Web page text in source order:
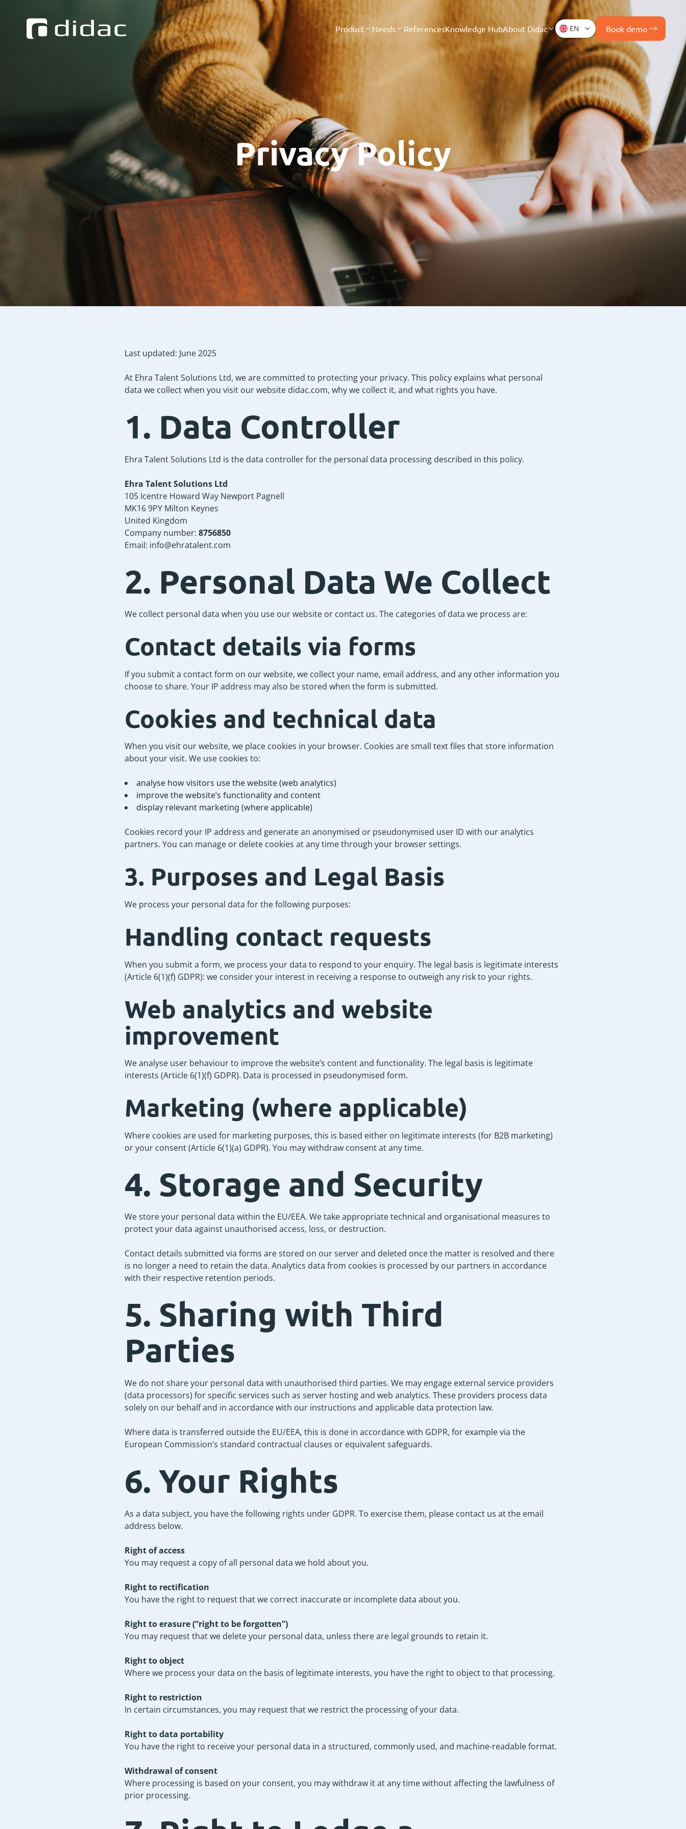
EN Book demo
Product Needs ReferencesKnowledge HubAbout Didac
Privacy Policy
Last updated: June 2025
At Ehra Talent Solutions Ltd, we are committed to protecting your privacy. This policy explains what personal
data we collect when you visit our website didac.com, why we collect it, and what rights you have.
1. Data Controller
Ehra Talent Solutions Ltd is the data controller for the personal data processing described in this policy.
Ehra Talent Solutions Ltd
105 Icentre Howard Way Newport Pagnell
MK16 9PY Milton Keynes
United Kingdom
Company number: 8756850
Email: info@ehratalent.com
2. Personal Data We Collect
We collect personal data when you use our website or contact us. The categories of data we process are:
Contact details via forms
If you submit a contact form on our website, we collect your name, email address, and any other information you
choose to share. Your IP address may also be stored when the form is submitted.
Cookies and technical data
When you visit our website, we place cookies in your browser. Cookies are small text files that store information
about your visit. We use cookies to:
analyse how visitors use the website (web analytics)
improve the website’s functionality and content
display relevant marketing (where applicable)
Cookies record your IP address and generate an anonymised or pseudonymised user ID with our analytics
partners. You can manage or delete cookies at any time through your browser settings.
3. Purposes and Legal Basis
We process your personal data for the following purposes:
Handling contact requests
When you submit a form, we process your data to respond to your enquiry. The legal basis is legitimate interests
(Article 6(1)(f) GDPR): we consider your interest in receiving a response to outweigh any risk to your rights.
Web analytics and website
improvement
We analyse user behaviour to improve the website’s content and functionality. The legal basis is legitimate
interests (Article 6(1)(f) GDPR). Data is processed in pseudonymised form.
Marketing (where applicable)
Where cookies are used for marketing purposes, this is based either on legitimate interests (for B2B marketing)
or your consent (Article 6(1)(a) GDPR). You may withdraw consent at any time.
4. Storage and Security
We store your personal data within the EU/EEA. We take appropriate technical and organisational measures to
protect your data against unauthorised access, loss, or destruction.
Contact details submitted via forms are stored on our server and deleted once the matter is resolved and there
is no longer a need to retain the data. Analytics data from cookies is processed by our partners in accordance
with their respective retention periods.
5. Sharing with Third
Parties
We do not share your personal data with unauthorised third parties. We may engage external service providers
(data processors) for specific services such as server hosting and web analytics. These providers process data
solely on our behalf and in accordance with our instructions and applicable data protection law.
Where data is transferred outside the EU/EEA, this is done in accordance with GDPR, for example via the
European Commission’s standard contractual clauses or equivalent safeguards.
6. Your Rights
As a data subject, you have the following rights under GDPR. To exercise them, please contact us at the email
address below.
Right of access
You may request a copy of all personal data we hold about you.
Right to rectification
You have the right to request that we correct inaccurate or incomplete data about you.
Right to erasure (“right to be forgotten”)
You may request that we delete your personal data, unless there are legal grounds to retain it.
Right to object
Where we process your data on the basis of legitimate interests, you have the right to object to that processing.
Right to restriction
In certain circumstances, you may request that we restrict the processing of your data.
Right to data portability
You have the right to receive your personal data in a structured, commonly used, and machine-readable format.
Withdrawal of consent
Where processing is based on your consent, you may withdraw it at any time without affecting the lawfulness of
prior processing.